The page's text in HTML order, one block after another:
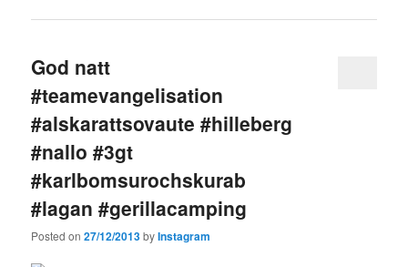
God natt
#teamevangelisation
#alskarattsovaute #hilleberg
#nallo #3gt
#karlbomsurochskurab
#lagan #gerillacamping
Posted on27/12/2013byInstagram